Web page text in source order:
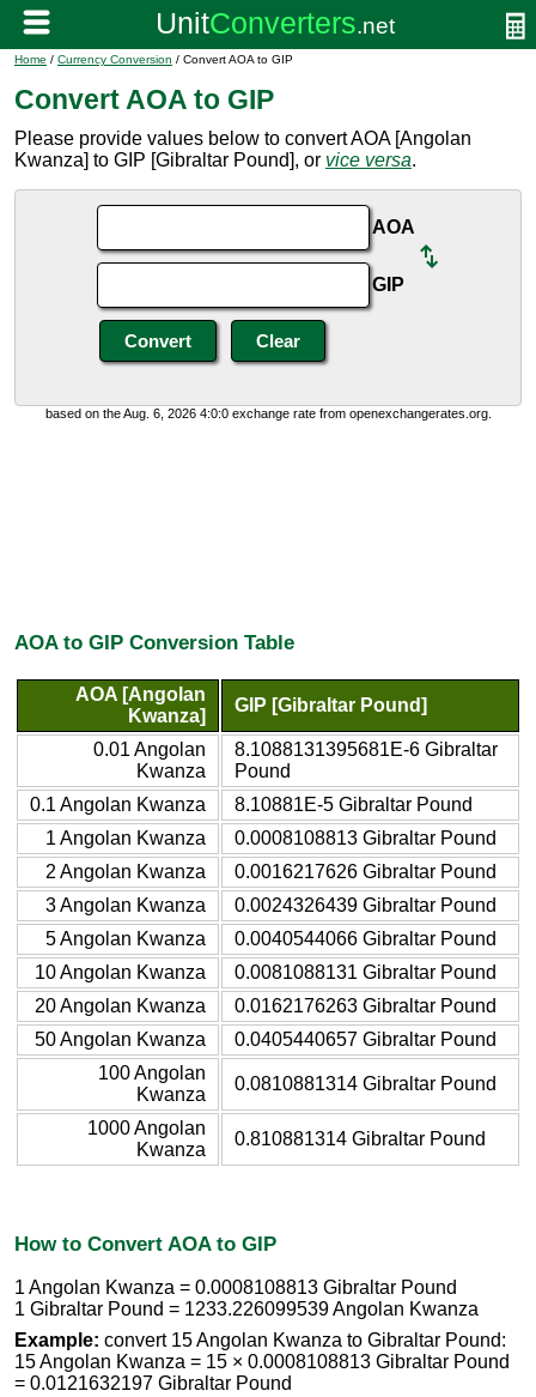
Home / Currency Conversion / Convert AOA to GIP
Convert AOA to GIP
Please provide values below to convert AOA [Angolan
Kwanza] to GIP [Gibraltar Pound], or vice versa.
AOA
GIP
based on the Aug. 6, 2026 4:0:0 exchange rate from openexchangerates.org.
AOA to GIP Conversion Table
AOA [Angolan
Kwanza]
GIP [Gibraltar Pound]
0.01 Angolan
Kwanza
8.1088131395681E-6 Gibraltar
Pound
0.1 Angolan Kwanza
8.10881E-5 Gibraltar Pound
1 Angolan Kwanza
0.0008108813 Gibraltar Pound
2 Angolan Kwanza
0.0016217626 Gibraltar Pound
3 Angolan Kwanza
0.0024326439 Gibraltar Pound
5 Angolan Kwanza
0.0040544066 Gibraltar Pound
10 Angolan Kwanza
0.0081088131 Gibraltar Pound
20 Angolan Kwanza
0.0162176263 Gibraltar Pound
50 Angolan Kwanza
0.0405440657 Gibraltar Pound
100 Angolan
Kwanza
0.0810881314 Gibraltar Pound
1000 Angolan
Kwanza
0.810881314 Gibraltar Pound
How to Convert AOA to GIP
1 Angolan Kwanza = 0.0008108813 Gibraltar Pound
1 Gibraltar Pound = 1233.226099539 Angolan Kwanza
Example: convert 15 Angolan Kwanza to Gibraltar Pound:
15 Angolan Kwanza = 15 × 0.0008108813 Gibraltar Pound
= 0.0121632197 Gibraltar Pound